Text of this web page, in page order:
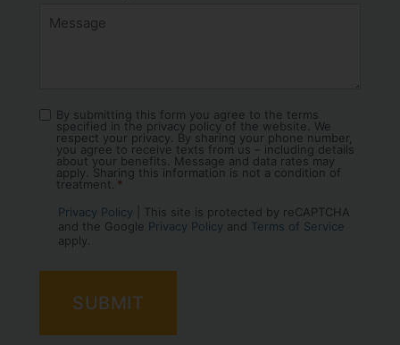
Consent
By submitting this form you agree to the terms
specified in the privacy policy of the website. We
respect your privacy. By sharing your phone number,
you agree to receive texts from us – including details
about your benefits. Message and data rates may
apply. Sharing this information is not a condition of
treatment. *
Privacy Policy | This site is protected by reCAPTCHA
and the Google Privacy Policy and Terms of Service
apply.